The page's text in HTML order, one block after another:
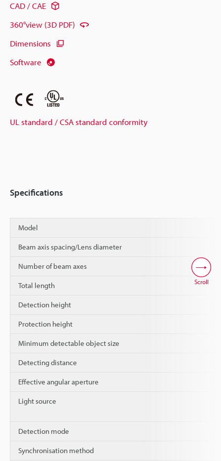
CAD / CAE
360°view (3D PDF)
Dimensions
Software
UL standard / CSA standard conformity
Specifications
Model
Beam axis spacing/Lens diameter
Number of beam axes
Total length
Detection height
Protection height
Minimum detectable object size
Detecting distance
Effective angular aperture
Light source
Detection mode
Synchronisation method
Scroll